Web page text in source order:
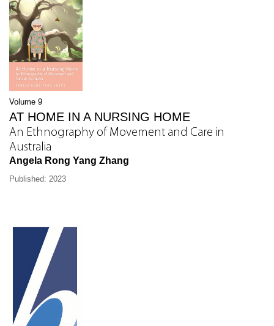
Volume 9
AT HOME IN A NURSING HOME
An Ethnography of Movement and Care in
Australia
Angela Rong Yang Zhang
Published: 2023